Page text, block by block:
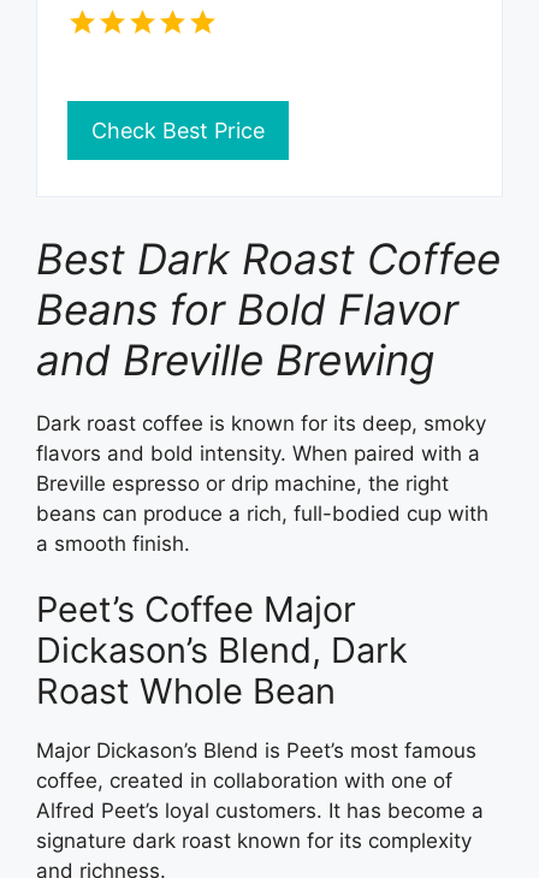
Check Best Price
Best Dark Roast Coffee
Beans for Bold Flavor
and Breville Brewing
Dark roast coffee is known for its deep, smoky
flavors and bold intensity. When paired with a
Breville espresso or drip machine, the right
beans can produce a rich, full-bodied cup with
a smooth finish.
Peet’s Coffee Major
Dickason’s Blend, Dark
Roast Whole Bean
Major Dickason’s Blend is Peet’s most famous
coffee, created in collaboration with one of
Alfred Peet’s loyal customers. It has become a
signature dark roast known for its complexity
and richness.